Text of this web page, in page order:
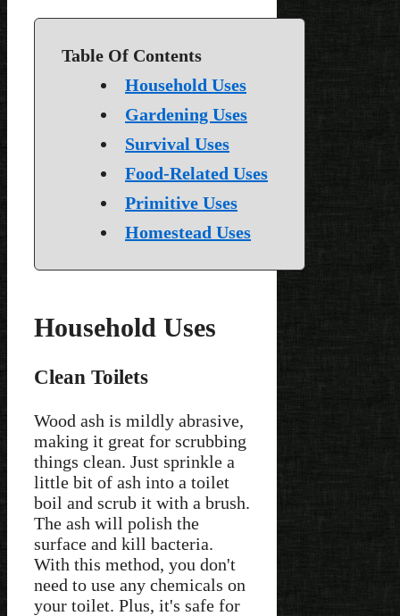
Table Of Contents
Household Uses
Gardening Uses
Survival Uses
Food-Related Uses
Primitive Uses
Homestead Uses
Household Uses
Clean Toilets
Wood ash is mildly abrasive,
making it great for scrubbing
things clean. Just sprinkle a
little bit of ash into a toilet
boil and scrub it with a brush.
The ash will polish the
surface and kill bacteria.
With this method, you don't
need to use any chemicals on
your toilet. Plus, it's safe for